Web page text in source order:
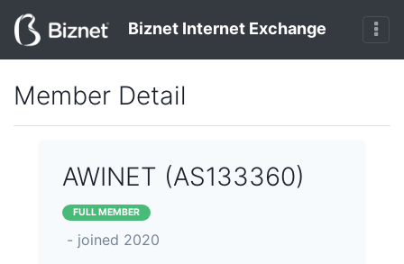
Biznet Internet Exchange
Member Detail
AWINET (AS133360)
FULL MEMBER
- joined 2020